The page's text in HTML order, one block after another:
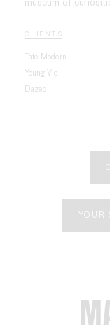
museum of
CLIENTS
Tate Modern
Young Vic
Dazed
YOUR